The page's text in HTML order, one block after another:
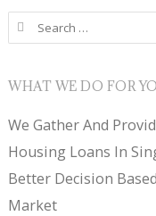
Search for:
WHAT WE DO FOR
We Gather And
Housing Loans In
Better Decision
Market